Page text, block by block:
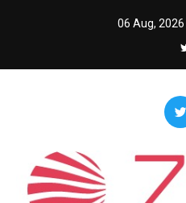
06 Aug, 2026